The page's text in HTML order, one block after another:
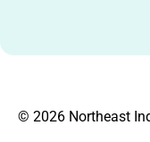
© 2026 Northeast